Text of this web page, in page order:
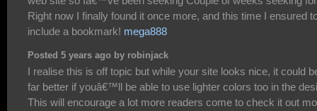
Right now I finally found it once more, and this time I ensured
include a bookmark! mega888
Posted 5 years ago by robinjack
I realise this is off topic but while your site looks nice, it could
far better if youâ€™ll be able to use lighter colors too in the
This will encourage a lot more readers come to check it out